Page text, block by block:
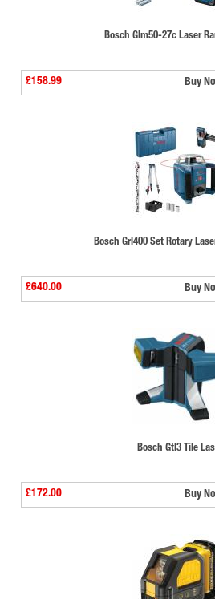
Bosch Glm50-27c Laser
£158.99 Buy
Bosch Grl400 Set Rotary
£640.00 Buy
Bosch Gtl3 Tile
£172.00 Buy